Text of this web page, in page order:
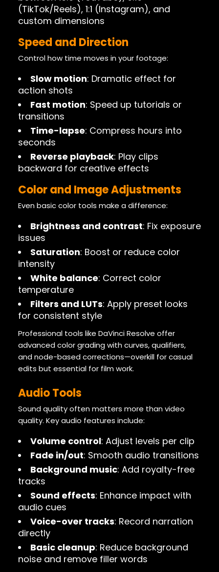
(TikTok/Reels), 1:1 (Instagram), and
custom dimensions
Speed and Direction
Control how time moves in your footage:
Slow motion: Dramatic effect for
action shots
Fast motion: Speed up tutorials or
transitions
Time-lapse: Compress hours into
seconds
Reverse playback: Play clips
backward for creative effects
Color and Image Adjustments
Even basic color tools make a difference:
Brightness and contrast: Fix exposure
issues
Saturation: Boost or reduce color
intensity
White balance: Correct color
temperature
Filters and LUTs: Apply preset looks
for consistent style
Professional tools like DaVinci Resolve offer
advanced color grading with curves, qualifiers,
and node-based corrections—overkill for casual
edits but essential for film work.
Audio Tools
Sound quality often matters more than video
quality. Key audio features include:
Volume control: Adjust levels per clip
Fade in/out: Smooth audio transitions
Background music: Add royalty-free
tracks
Sound effects: Enhance impact with
audio cues
Voice-over tracks: Record narration
directly
Basic cleanup: Reduce background
noise and remove filler words